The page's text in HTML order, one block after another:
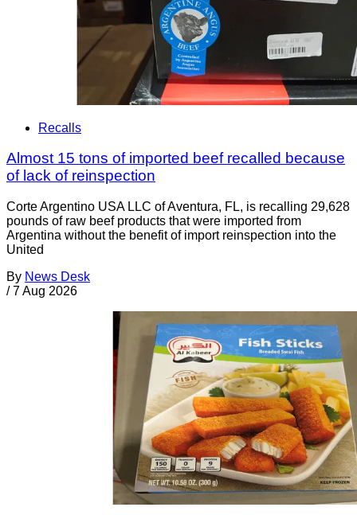
Recalls
Almost 15 tons of imported beef recalled because
of lack of reinspection
Corte Argentino USA LLC of Aventura, FL, is recalling 29,628
pounds of raw beef products that were imported from
Argentina without the benefit of import reinspection into the
United
By News Desk
/ 7 Aug 2026